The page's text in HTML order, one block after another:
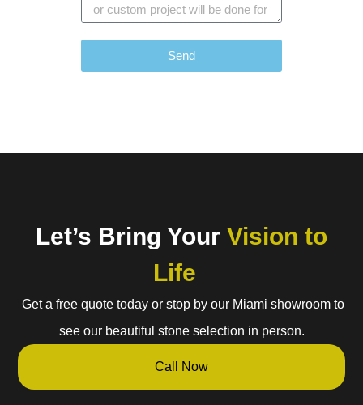
Send
Let’s Bring Your Vision to
Life
Get a free quote today or stop by our Miami showroom to
see our beautiful stone selection in person.
Call Now